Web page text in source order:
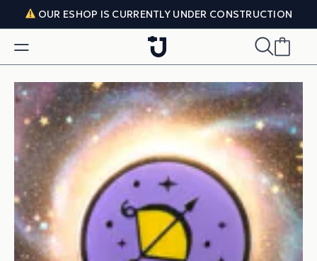
Skip to content
OUR ESHOP IS CURRENTLY UNDER CONSTRUCTION